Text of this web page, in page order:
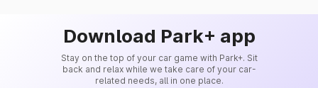
Download Park+ app
Stay on the top of your car game with Park+. Sit
back and relax while we take care of your car-
related needs, all in one place.